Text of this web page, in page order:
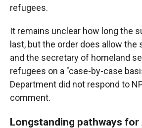
refugees.
It remains unclear how long the
last, but the order does allow
and the secretary of homeland
refugees on a "case-by-case
Department did not respond to
comment.
Longstanding pathways for